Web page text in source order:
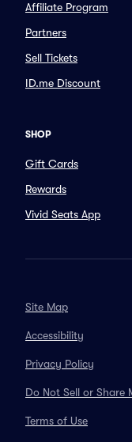
Affiliate Program
Partners
Sell Tickets
ID.me Discount
SHOP
Gift Cards
Rewards
Vivid Seats App
Site Map
Accessibility
Privacy Policy
Do Not Sell or Share
Terms of Use